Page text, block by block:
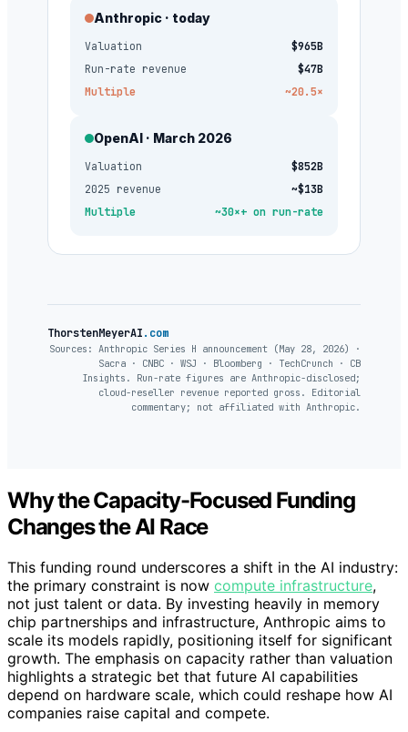
Anthropic · today
Valuation
$965B
Run-rate revenue
$47B
Multiple
~20.5×
OpenAI · March 2026
Valuation
$852B
2025 revenue
~$13B
Multiple
~30×+ on run-rate
ThorstenMeyerAI.com
Sources: Anthropic Series H announcement (May 28, 2026) ·
Sacra · CNBC · WSJ · Bloomberg · TechCrunch · CB
Insights. Run-rate figures are Anthropic-disclosed;
cloud-reseller revenue reported gross. Editorial
commentary; not affiliated with Anthropic.
Why the Capacity-Focused Funding
Changes the AI Race
This funding round underscores a shift in the AI industry:
the primary constraint is now compute infrastructure,
not just talent or data. By investing heavily in memory
chip partnerships and infrastructure, Anthropic aims to
scale its models rapidly, positioning itself for significant
growth. The emphasis on capacity rather than valuation
highlights a strategic bet that future AI capabilities
depend on hardware scale, which could reshape how AI
companies raise capital and compete.